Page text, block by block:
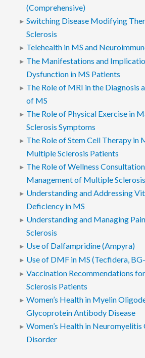
(Comprehensive)
Switching Disease Modifying
Sclerosis
Telehealth in MS and
The Manifestations and
Dysfunction in MS Patients
The Role of MRI in the Diagnosis
of MS
The Role of Physical Exercise in
Sclerosis Symptoms
The Role of Stem Cell Therapy in
Multiple Sclerosis Patients
The Role of Wellness
Management of Multiple Sclerosis
Understanding and Addressing
Deficiency in MS
Understanding and Managing
Sclerosis
Use of Dalfampridine (Ampyra)
Use of DMF in MS (Tecfidera,
Vaccination Recommendations
Sclerosis Patients
Women’s Health in Myelin
Glycoprotein Antibody Disease
Women’s Health in
Disorder